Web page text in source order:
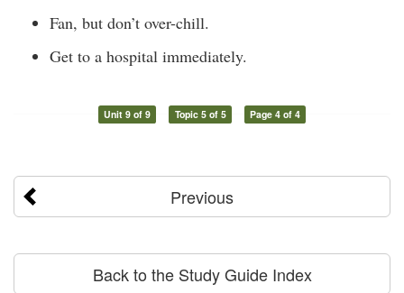
Fan, but don’t over-chill.
Get to a hospital immediately.
Unit 9 of 9 Topic 5 of 5 Page 4 of 4
Previous
Back to the Study Guide Index